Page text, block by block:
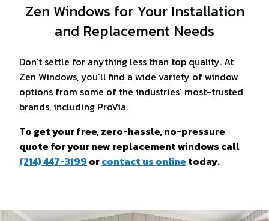
Zen Windows for Your Installation
and Replacement Needs
Don’t settle for anything less than top quality. At
Zen Windows, you’ll find a wide variety of window
options from some of the industries’ most-trusted
brands, including ProVia.
To get your free, zero-hassle, no-pressure
quote for your new replacement windows call
(214) 447-3199 orcontact us online today.